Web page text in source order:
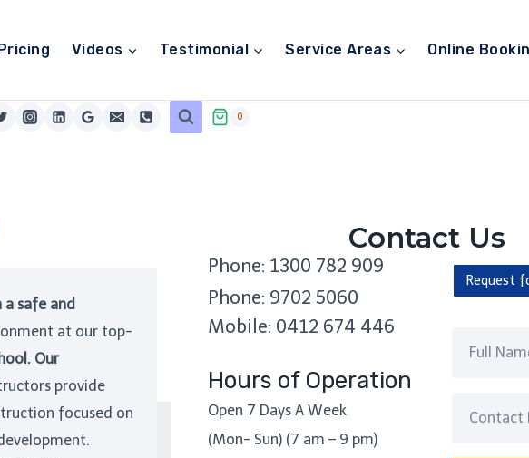
Videos Testimonial Service Areas Online
0
safe and
at our top-
Our
provide
focused on
Contact Us
Phone: 1300 782 909
Phone: 9702 5060
Mobile: 0412 674 446
Hours of Operation
Open 7 Days A Week
(Mon- Sun) (7 am – 9 pm)
Request